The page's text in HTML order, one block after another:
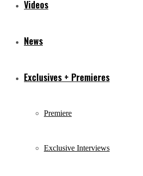
Videos
News
Exclusives + Premieres
Premiere
Exclusive Interviews